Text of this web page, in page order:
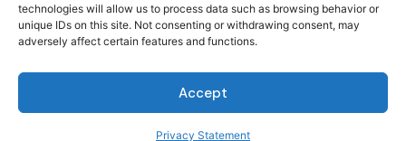
technologies will allow us to process data such as browsing behavior or
unique IDs on this site. Not consenting or withdrawing consent, may
adversely affect certain features and functions.
Accept
Privacy Statement